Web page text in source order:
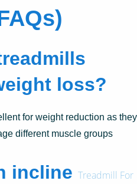
loss?
for weight reduction as they
different muscle groups
incline Treadmill For